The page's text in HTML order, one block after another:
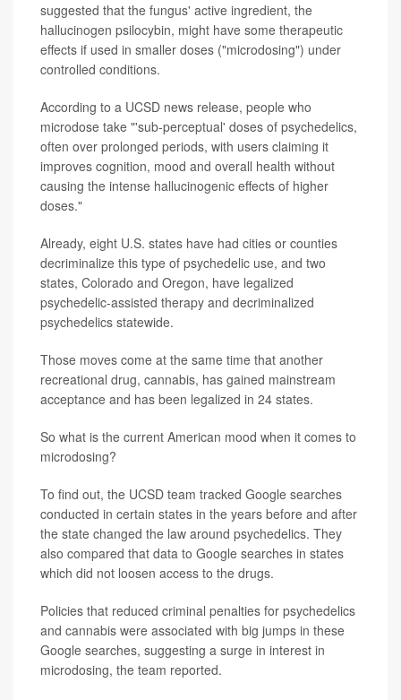
suggested that the fungus' active ingredient, the
hallucinogen psilocybin, might have some therapeutic
effects if used in smaller doses ("microdosing") under
controlled conditions.
According to a UCSD news release, people who
microdose take "'sub-perceptual' doses of psychedelics,
often over prolonged periods, with users claiming it
improves cognition, mood and overall health without
causing the intense hallucinogenic effects of higher
doses."
Already, eight U.S. states have had cities or counties
decriminalize this type of psychedelic use, and two
states, Colorado and Oregon, have legalized
psychedelic-assisted therapy and decriminalized
psychedelics statewide.
Those moves come at the same time that another
recreational drug, cannabis, has gained mainstream
acceptance and has been legalized in 24 states.
So what is the current American mood when it comes to
microdosing?
To find out, the UCSD team tracked Google searches
conducted in certain states in the years before and after
the state changed the law around psychedelics. They
also compared that data to Google searches in states
which did not loosen access to the drugs.
Policies that reduced criminal penalties for psychedelics
and cannabis were associated with big jumps in these
Google searches, suggesting a surge in interest in
microdosing, the team reported.